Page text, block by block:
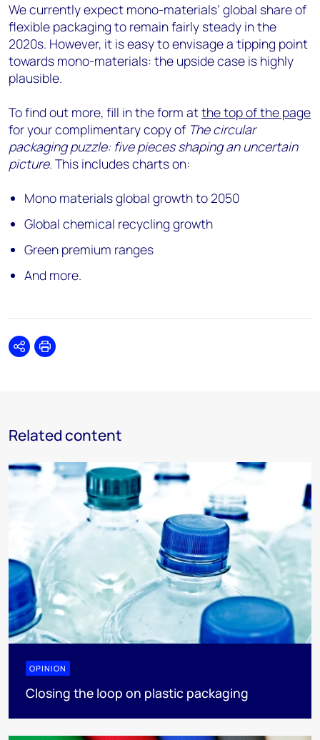
We currently expect mono-materials’ global share of
flexible packaging to remain fairly steady in the
2020s. However, it is easy to envisage a tipping point
towards mono-materials: the upside case is highly
plausible.
To find out more, fill in the form atthe top of the page
for your complimentary copy of The circular
packaging puzzle: five pieces shaping an uncertain
picture. This includes charts on:
Mono materials global growth to 2050
Global chemical recycling growth
Green premium ranges
And more.
SharePrint
Related content
OPINION
Closing the loop on plastic packaging